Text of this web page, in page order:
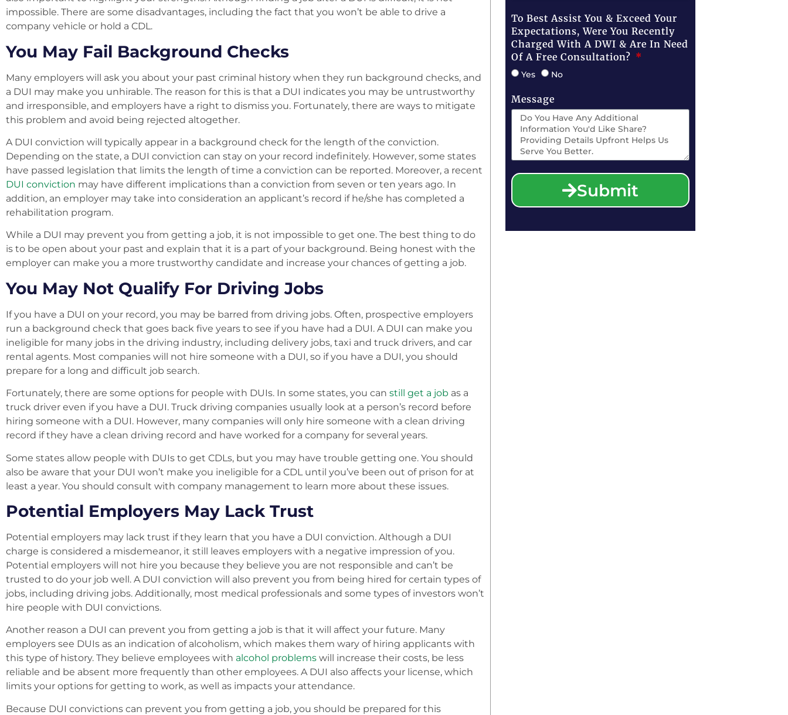
impossible. There are some disadvantages, including the fact that you won’t be able to drive a
company vehicle or hold a CDL.
You May Fail Background Checks
Many employers will ask you about your past criminal history when they run background checks, and
a DUI may make you unhirable. The reason for this is that a DUI indicates you may be untrustworthy
and irresponsible, and employers have a right to dismiss you. Fortunately, there are ways to mitigate
this problem and avoid being rejected altogether.
A DUI conviction will typically appear in a background check for the length of the conviction.
Depending on the state, a DUI conviction can stay on your record indefinitely. However, some states
have passed legislation that limits the length of time a conviction can be reported. Moreover, a recent
DUI conviction may have different implications than a conviction from seven or ten years ago. In
addition, an employer may take into consideration an applicant’s record if he/she has completed a
rehabilitation program.
While a DUI may prevent you from getting a job, it is not impossible to get one. The best thing to do
is to be open about your past and explain that it is a part of your background. Being honest with the
employer can make you a more trustworthy candidate and increase your chances of getting a job.
You May Not Qualify For Driving Jobs
If you have a DUI on your record, you may be barred from driving jobs. Often, prospective employers
run a background check that goes back five years to see if you have had a DUI. A DUI can make you
ineligible for many jobs in the driving industry, including delivery jobs, taxi and truck drivers, and car
rental agents. Most companies will not hire someone with a DUI, so if you have a DUI, you should
prepare for a long and difficult job search.
Fortunately, there are some options for people with DUIs. In some states, you can still get a job as a
truck driver even if you have a DUI. Truck driving companies usually look at a person’s record before
hiring someone with a DUI. However, many companies will only hire someone with a clean driving
record if they have a clean driving record and have worked for a company for several years.
Some states allow people with DUIs to get CDLs, but you may have trouble getting one. You should
also be aware that your DUI won’t make you ineligible for a CDL until you’ve been out of prison for at
least a year. You should consult with company management to learn more about these issues.
Potential Employers May Lack Trust
Potential employers may lack trust if they learn that you have a DUI conviction. Although a DUI
charge is considered a misdemeanor, it still leaves employers with a negative impression of you.
Potential employers will not hire you because they believe you are not responsible and can’t be
trusted to do your job well. A DUI conviction will also prevent you from being hired for certain types of
jobs, including driving jobs. Additionally, most medical professionals and some types of investors won’t
hire people with DUI convictions.
Another reason a DUI can prevent you from getting a job is that it will affect your future. Many
employers see DUIs as an indication of alcoholism, which makes them wary of hiring applicants with
this type of history. They believe employees with alcohol problems will increase their costs, be less
reliable and be absent more frequently than other employees. A DUI also affects your license, which
limits your options for getting to work, as well as impacts your attendance.
Because DUI convictions can prevent you from getting a job, you should be prepared for this
To Best Assist You & Exceed Your
Expectations, Were You Recently
Charged With A DWI & Are In Need
Of A Free Consultation?
Yes No
Message
Submit